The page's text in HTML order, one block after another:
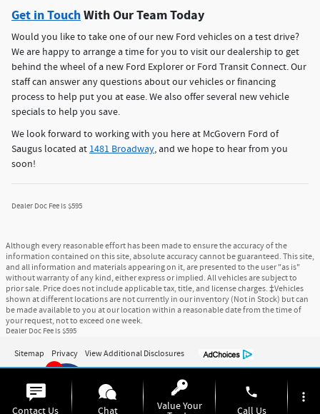
Get in TouchWith Our Team Today
Would you like to take one of our new Ford vehicles on a test drive?
We are happy to arrange a time for you to visit our dealership to get
behind the wheel of a new Ford Explorer or Ford Transit Connect. Our
staff can answer any questions about our vehicles or financing
process to help put you at ease. We also offer several new vehicle
specials to help you save.
We look forward to working with you here at McGovern Ford of
Saugus located at 1481 Broadway, and we hope to hear from you
soon!
Dealer Doc Fee is $595
6
Although every reasonable effort has been made to ensure the accuracy of the
information contained on this site, absolute accuracy cannot be guaranteed. This site,
and all information and materials appearing on it, are presented to the user "as is"
without warranty of any kind, either express or implied. All vehicles are subject to
prior sale. Price does not include applicable tax, title, and license charges. ‡Vehicles
shown at different locations are not currently in our inventory (Not in Stock) but can
be made available to you at our location within a reasonable date from the time of
your request, not to exceed one week.
Dealer Doc Fee is $595
Sitemap Privacy View Additional Disclosures
Contact Us Chat Value Your
phone
Call Us
more_vert